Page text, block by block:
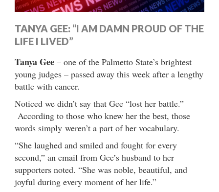
TANYA GEE: “I AM DAMN PROUD OF THE
LIFE I LIVED”
Tanya Gee – one of the Palmetto State’s brightest
young judges – passed away this week after a lengthy
battle with cancer.
Noticed we didn’t say that Gee “lost her battle.”
According to those who knew her the best, those
words simply weren’t a part of her vocabulary.
“She laughed and smiled and fought for every
second,” an email from Gee’s husband to her
supporters noted. “She was noble, beautiful, and
joyful during every moment of her life.”